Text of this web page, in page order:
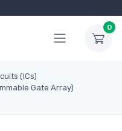
0
(ICs)
Gate Array)